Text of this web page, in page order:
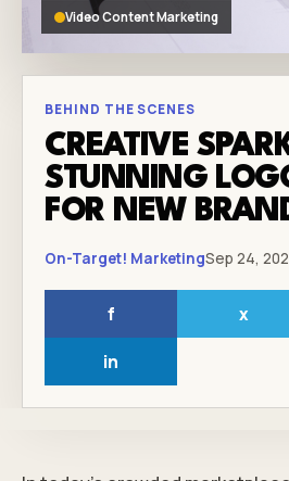
Video Content Marketing
BEHIND THE SCENES
CREATIVE
STUNNING
FOR NEW
On-Target! MarketingSep 24,
f x
in